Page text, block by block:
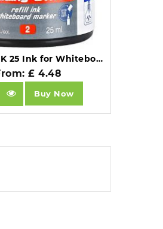
edding BTK 25 Ink for Whiteboard Markers 25ml Red 4-BTK25002.
£ 4.48
Buy Now